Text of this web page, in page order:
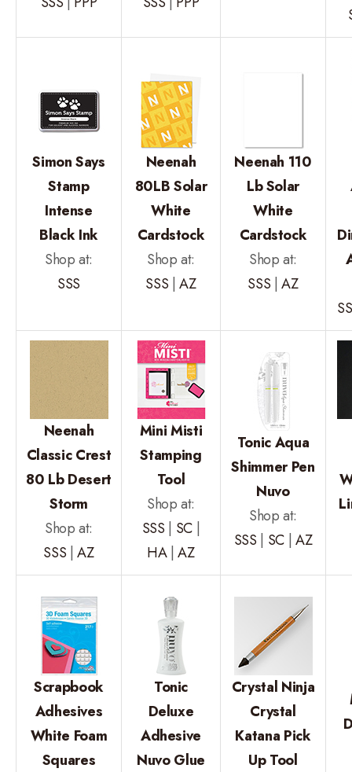
Simon Says
Stamp
Intense
Black Ink
Shop at:
SSS
Neenah
80LB Solar
White
Cardstock
Shop at:
SSS |AZ
Neenah 110
Lb Solar
White
Cardstock
Shop at:
SSS |AZ
Neenah
Classic Crest
80 Lb Desert
Storm
Shop at:
SSS |AZ
Mini Misti
Stamping
Tool
Shop at:
SSS
SC|
HA|AZ
Tonic Aqua
Shimmer Pen
Nuvo
Shop at:
SSS
SC| AZ
Scrapbook
Adhesives
White Foam
Squares
Tonic
Deluxe
Adhesive
Nuvo Glue
Crystal Ninja
Crystal
Katana Pick
Up Tool